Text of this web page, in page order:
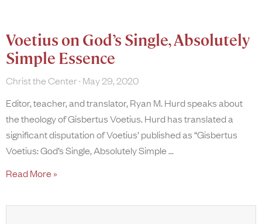
Voetius on God’s Single, Absolutely
Simple Essence
Christ the Center May 29, 2020
Editor, teacher, and translator, Ryan M. Hurd speaks about
the theology of Gisbertus Voetius. Hurd has translated a
significant disputation of Voetius’ published as “Gisbertus
Voetius: God’s Single, Absolutely Simple
Read More »